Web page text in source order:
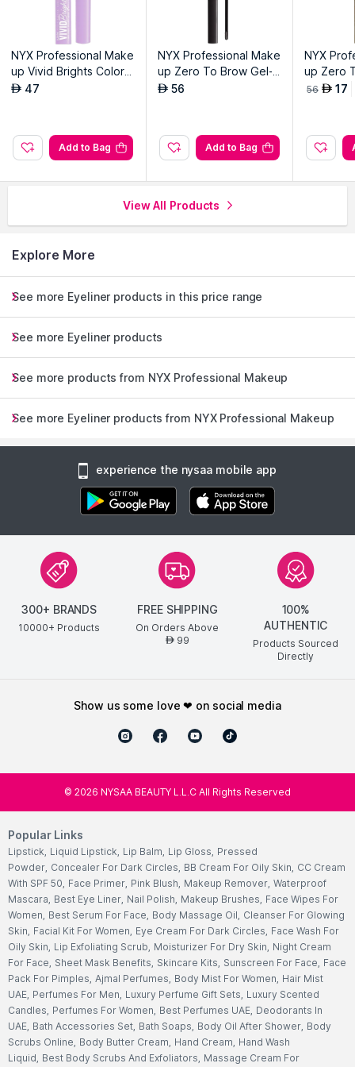
NYX Professional Make
up Vivid Brights Colore
d Liquid Eyeliner-Lilac L
AED 47
Add to Bag
NYX Professional Make
up Zero To Brow Gel-B
lack
AED 56
Add to Bag
NYX
up Zero
aupe
56 AED 17
View All Products
Explore More
See more Eyeliner products in this price range
See more Eyeliner products
See more products from NYX Professional Makeup
See more Eyeliner products from NYX Professional Makeup
experience the nysaa mobile app
300+ BRANDS
10000+ Products
FREE SHIPPING
On Orders Above
AED99
100%
AUTHENTIC
Products Sourced
Directly
show us some love ❤ on social media
© 2026 NYSAA BEAUTY L.L.C All Rights Reserved
Popular Links
Lipstick, Liquid Lipstick, Lip Balm, Lip Gloss, Pressed
Powder, Concealer For Dark Circles, BB Cream For Oily Skin, CC Cream
With SPF 50, Face Primer, Pink Blush, Makeup Remover, Waterproof
Mascara, Best Eye Liner, Nail Polish, Makeup Brushes, Face Wipes For
Women, Best Serum For Face, Body Massage Oil, Cleanser For Glowing
Skin, Facial Kit For Women, Eye Cream For Dark Circles, Face Wash For
Oily Skin, Lip Exfoliating Scrub, Moisturizer For Dry Skin, Night Cream
For Face, Sheet Mask Benefits, Skincare Kits, Sunscreen For Face, Face
Pack For Pimples, Ajmal Perfumes, Body Mist For Women, Hair Mist
UAE, Perfumes For Men, Luxury Perfume Gift Sets, Luxury Scented
Candles, Perfumes For Women, Best Perfumes UAE, Deodorants In
UAE, Bath Accessories Set, Bath Soaps, Body Oil After Shower, Body
Scrubs Online, Body Butter Cream, Hand Cream, Hand Wash
Liquid, Best Body Scrubs And Exfoliators, Massage Cream For